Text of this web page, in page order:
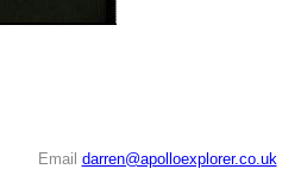
Email darren@apolloexplorer.co.uk